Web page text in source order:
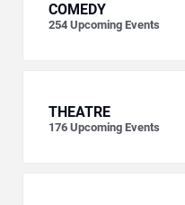
COMEDY
254 Upcoming Events
THEATRE
176 Upcoming Events